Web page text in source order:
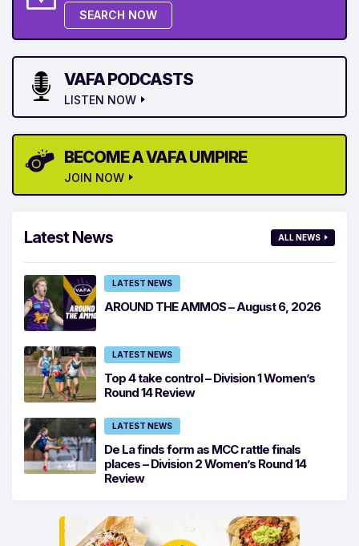
SEARCH NOW
VAFA PODCASTS
LISTEN NOW
BECOME A VAFA UMPIRE
JOIN NOW
Latest News ALL NEWS
LATEST NEWS
AROUND THE AMMOS – August 6, 2026
LATEST NEWS
Top 4 take control – Division 1 Women’s
Round 14 Review
LATEST NEWS
De La finds form as MCC rattle finals
places – Division 2 Women’s Round 14
Review